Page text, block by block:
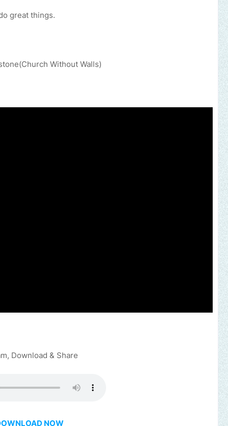
great things.
Without Walls)
Download & Share
NOW